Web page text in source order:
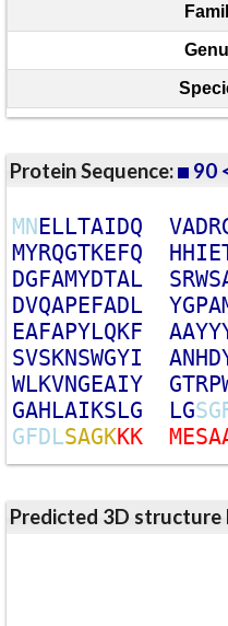
Protein Sequence: 90
MNELLTAIDQ VADR
MYRQGTKEFQ HHIE
DGFAMYDTAL SRWS
DVQAPEFADL YGPA
EAFAPYLQKF AAYY
SVSKNSWGYI ANHD
WLKVNGEAIY GTRP
GAHLAIKSLG LGSG
GFDLSAGKKK MESA
Predicted 3D structure